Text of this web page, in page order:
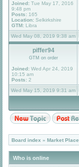
Joined: Tue May 17, 2016
9:48 pm
Posts: 165
Location: Selkirkshire
GTM: Libra
Wed May 08, 2019 9:38 am
piffer94
GTM on order
Joined: Wed Apr 24, 2019
10:15 am
Posts: 2
Wed May 15, 2019 9:31 am
Board index » Market Place
Who is online